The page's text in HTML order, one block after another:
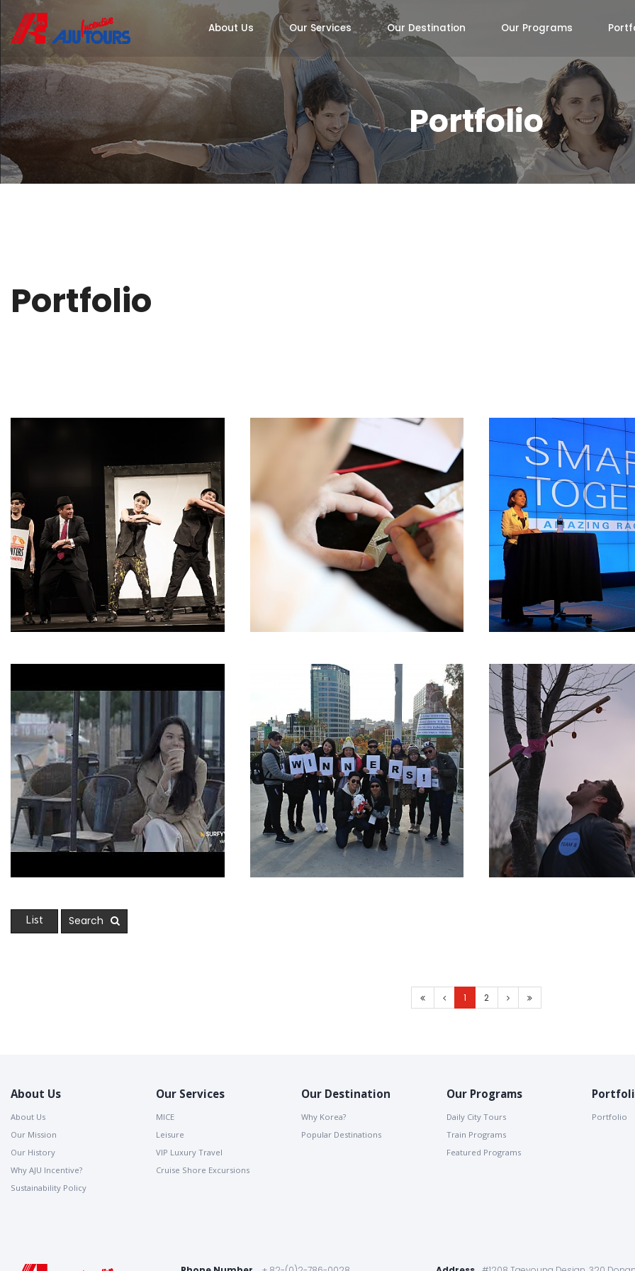
About Us Our Services Our Destination Our Programs
Portfolio
Portfolio
List Search
1 2
About Us
About Us
Our Mission
Our History
Why AJU Incentive?
Sustainability Policy
Our Services
MICE
Leisure
VIP Luxury Travel
Cruise Shore Excursions
Our Destination
Why Korea?
Popular Destinations
Our Programs
Daily City Tours
Train Programs
Featured Programs
Portfolio